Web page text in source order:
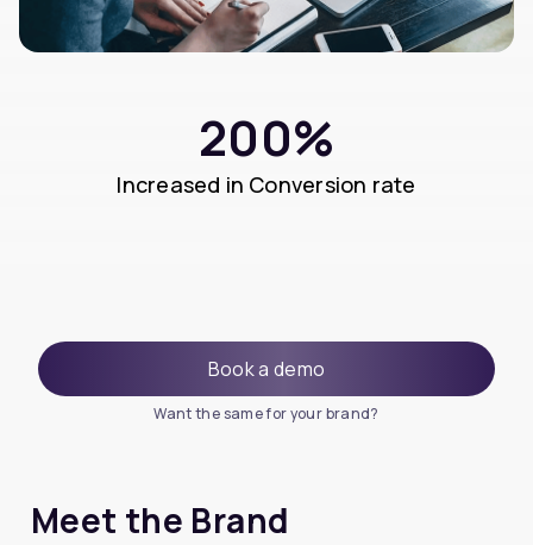
200%
Increased in Conversion rate
Book a demo
Want the same for your brand?
Meet the Brand